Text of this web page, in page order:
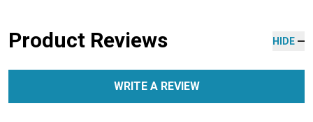
Product Reviews HIDE
WRITE A REVIEW